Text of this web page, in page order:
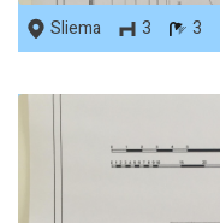
Sliema
3 3